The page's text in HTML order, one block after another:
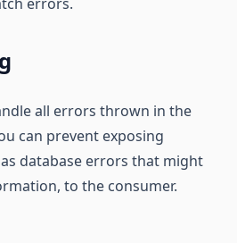
all errors thrown in the
can prevent exposing
database errors that might
to the consumer.